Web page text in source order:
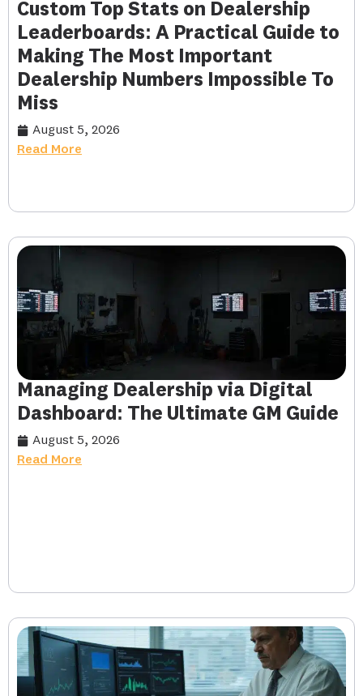
Custom Top Stats on Dealership
Leaderboards: A Practical Guide to
Making The Most Important
Dealership Numbers Impossible To
Miss
August 5, 2026
Read More
Managing Dealership via Digital
Dashboard: The Ultimate GM Guide
August 5, 2026
Read More